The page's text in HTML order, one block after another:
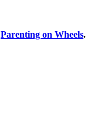
Parenting on Wheels.